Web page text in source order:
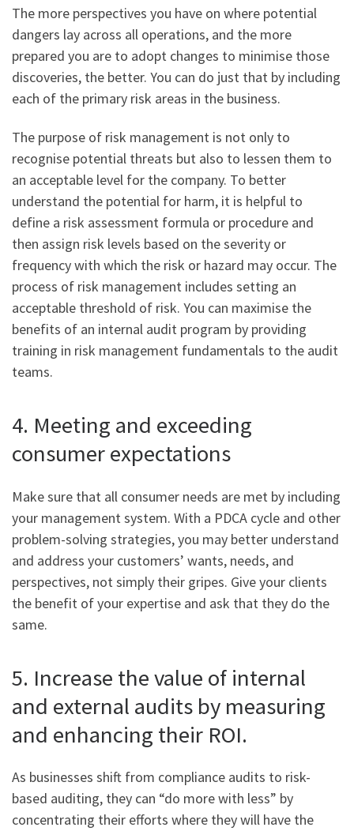
The more perspectives you have on where potential
dangers lay across all operations, and the more
prepared you are to adopt changes to minimise those
discoveries, the better. You can do just that by including
each of the primary risk areas in the business.
The purpose of risk management is not only to
recognise potential threats but also to lessen them to
an acceptable level for the company. To better
understand the potential for harm, it is helpful to
define a risk assessment formula or procedure and
then assign risk levels based on the severity or
frequency with which the risk or hazard may occur. The
process of risk management includes setting an
acceptable threshold of risk. You can maximise the
benefits of an internal audit program by providing
training in risk management fundamentals to the audit
teams.
4. Meeting and exceeding
consumer expectations
Make sure that all consumer needs are met by including
your management system. With a PDCA cycle and other
problem-solving strategies, you may better understand
and address your customers’ wants, needs, and
perspectives, not simply their gripes. Give your clients
the benefit of your expertise and ask that they do the
same.
5. Increase the value of internal
and external audits by measuring
and enhancing their ROI.
As businesses shift from compliance audits to risk-
based auditing, they can “do more with less” by
concentrating their efforts where they will have the